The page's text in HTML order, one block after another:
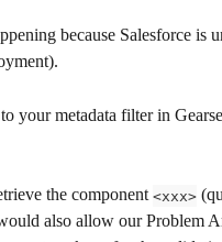
because Salesforce is
your metadata filter in
the component <xxx>
also allow our Problem